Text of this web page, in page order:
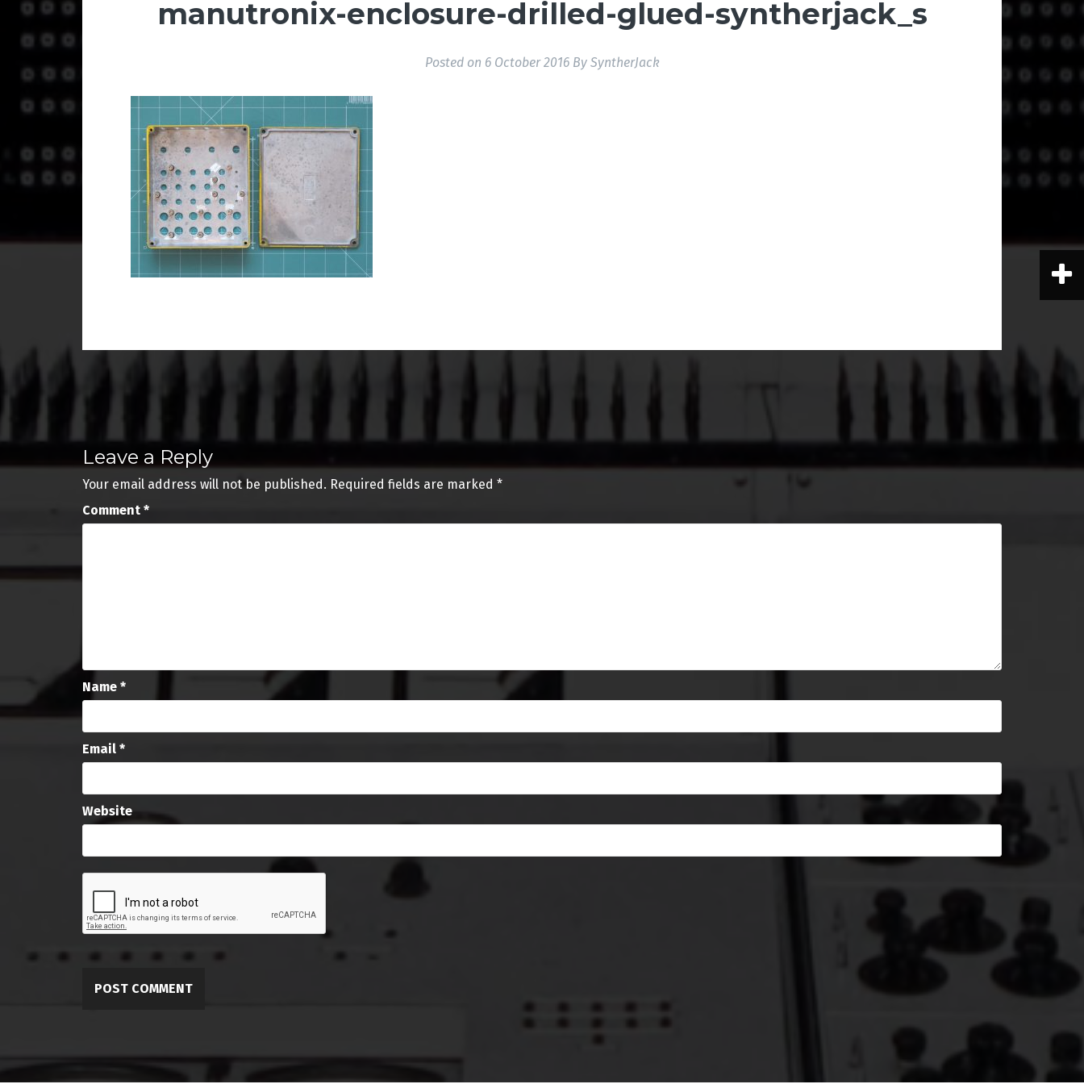
manutronix-enclosure-drilled-glued-syntherjack_s
Posted on 6 October 2016By SyntherJack
Post
navigation
Leave a Reply
Your email address will not be published. Required fields are marked *
Comment *
Name *
Email *
Website